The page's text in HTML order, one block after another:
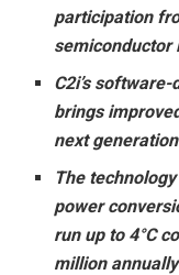
participation
semiconductor
C2i’s
brings
next
The
power
run up to 4°C
million